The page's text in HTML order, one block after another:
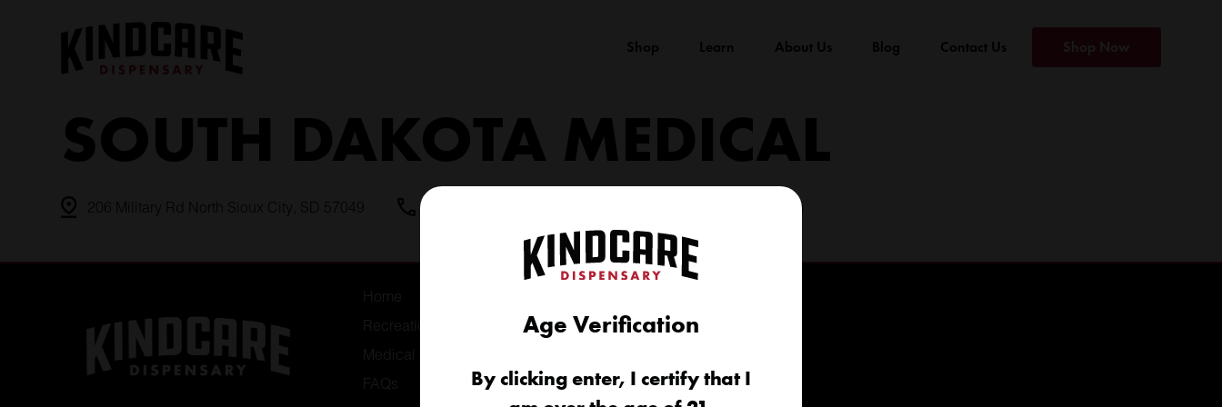
Shop Learn About Us Blog Contact Us
SOUTH DAKOTA MEDICAL
206 Military Rd North Sioux City, SD 57049 info@kindcareofsouthdakota.com
Home
Recreational
Medical
FAQs
Age Verification
By clicking enter, I certify that I